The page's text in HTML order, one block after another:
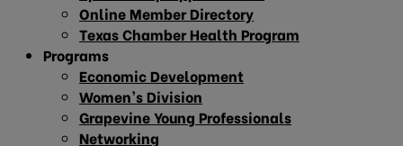
Online Member Directory
Texas Chamber Health Program
Programs
Economic Development
Women’s Division
Grapevine Young Professionals
Networking